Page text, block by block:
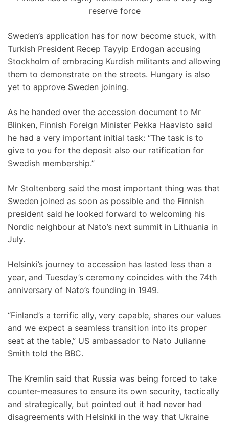
reserve force
Sweden’s application has for now become stuck, with
Turkish President Recep Tayyip Erdogan accusing
Stockholm of embracing Kurdish militants and allowing
them to demonstrate on the streets. Hungary is also
yet to approve Sweden joining.
As he handed over the accession document to Mr
Blinken, Finnish Foreign Minister Pekka Haavisto said
he had a very important initial task: “The task is to
give to you for the deposit also our ratification for
Swedish membership.”
Mr Stoltenberg said the most important thing was that
Sweden joined as soon as possible and the Finnish
president said he looked forward to welcoming his
Nordic neighbour at Nato’s next summit in Lithuania in
July.
Helsinki’s journey to accession has lasted less than a
year, and Tuesday’s ceremony coincides with the 74th
anniversary of Nato’s founding in 1949.
“Finland’s a terrific ally, very capable, shares our values
and we expect a seamless transition into its proper
seat at the table,” US ambassador to Nato Julianne
Smith told the BBC.
The Kremlin said that Russia was being forced to take
counter-measures to ensure its own security, tactically
and strategically, but pointed out it had never had
disagreements with Helsinki in the way that Ukraine